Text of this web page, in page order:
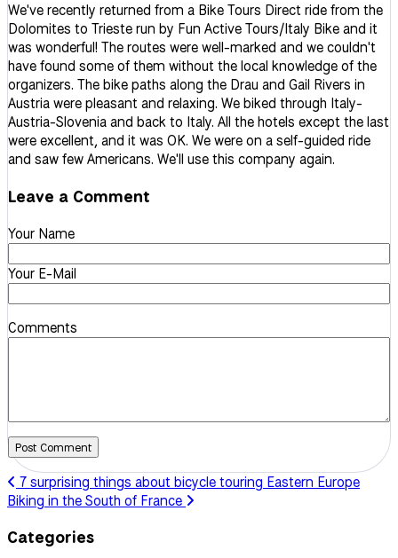
We've recently returned from a Bike Tours Direct ride from the
Dolomites to Trieste run by Fun Active Tours/Italy Bike and it
was wonderful! The routes were well-marked and we couldn't
have found some of them without the local knowledge of the
organizers. The bike paths along the Drau and Gail Rivers in
Austria were pleasant and relaxing. We biked through Italy-
Austria-Slovenia and back to Italy. All the hotels except the last
were excellent, and it was OK. We were on a self-guided ride
and saw few Americans. We'll use this company again.
Leave a Comment
Your Name
Your E-Mail
Comments
Post Comment
7 surprising things about bicycle touring Eastern Europe
Biking in the South of France
Categories